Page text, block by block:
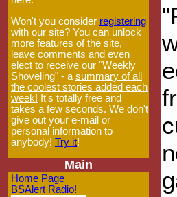
Won't you consider registering
with our site? You can unlock
more features of the site,
leave comments and even
elect to receive our "Weekly
Shoveling" - a summary of all
the coolest stories added each
week! It's totally free and
takes a few seconds. We don't
give out your e-mail or
personal information to
anybody! Try it!
Main
Home Page
BSAlert Radio!